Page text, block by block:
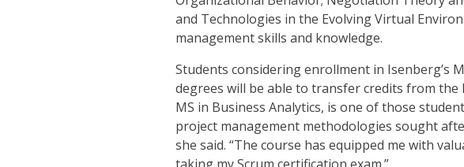
and Technologies in the Evolving Virtual
management skills and knowledge.
Students considering enrollment in Isenberg’s
degrees will be able to transfer credits from the
MS in Business Analytics, is one of those
project management methodologies sought
she said. “The course has equipped me with